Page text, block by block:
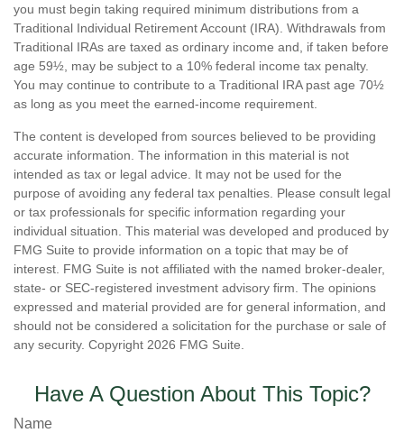
you must begin taking required minimum distributions from a
Traditional Individual Retirement Account (IRA). Withdrawals from
Traditional IRAs are taxed as ordinary income and, if taken before
age 59½, may be subject to a 10% federal income tax penalty.
You may continue to contribute to a Traditional IRA past age 70½
as long as you meet the earned-income requirement.
The content is developed from sources believed to be providing
accurate information. The information in this material is not
intended as tax or legal advice. It may not be used for the
purpose of avoiding any federal tax penalties. Please consult legal
or tax professionals for specific information regarding your
individual situation. This material was developed and produced by
FMG Suite to provide information on a topic that may be of
interest. FMG Suite is not affiliated with the named broker-dealer,
state- or SEC-registered investment advisory firm. The opinions
expressed and material provided are for general information, and
should not be considered a solicitation for the purchase or sale of
any security. Copyright 2026 FMG Suite.
Have A Question About This Topic?
Name